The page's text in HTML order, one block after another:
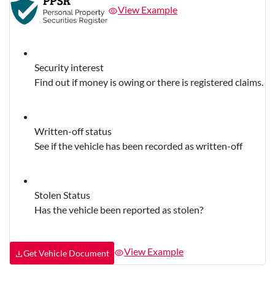
View Example
Security interest
Find out if money is owing or there is registered claims.
Written-off status
See if the vehicle has been recorded as written-off
Stolen Status
Has the vehicle been reported as stolen?
Get Vehicle Document View Example